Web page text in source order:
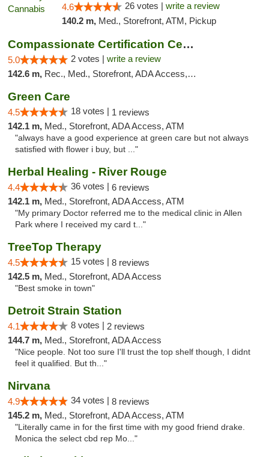
4.6 26 votes | write a review
140.2 m, Med., Storefront, ATM, Pickup
Compassionate Certification Centers
5.0 2 votes | write a review
142.6 m, Rec., Med., Storefront, ADA Access, ATM, Debit Card
Green Care
4.5 18 votes | 1 reviews
142.1 m, Med., Storefront, ADA Access, ATM
"always have a good experience at green care but not always
satisfied with flower i buy, but ..."
Herbal Healing - River Rouge
4.4 36 votes | 6 reviews
142.1 m, Med., Storefront, ADA Access, ATM
"My primary Doctor referred me to the medical clinic in Allen
Park where I received my card t..."
TreeTop Therapy
4.5 15 votes | 8 reviews
142.5 m, Med., Storefront, ADA Access
"Best smoke in town"
Detroit Strain Station
4.1 8 votes | 2 reviews
144.7 m, Med., Storefront, ADA Access
"Nice people. Not too sure I'll trust the top shelf though, I didnt
feel it qualified. But th..."
Nirvana
4.9 34 votes | 8 reviews
145.2 m, Med., Storefront, ADA Access, ATM
"Literally came in for the first time with my good friend drake.
Monica the select cbd rep Mo..."